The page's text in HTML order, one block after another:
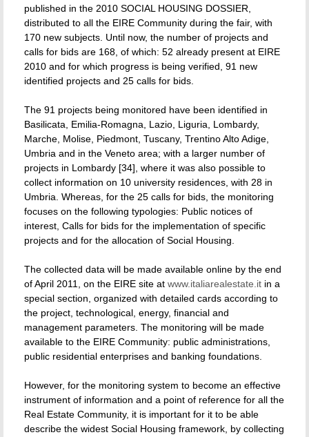
published in the 2010 SOCIAL HOUSING DOSSIER,
distributed to all the EIRE Community during the fair, with
170 new subjects. Until now, the number of projects and
calls for bids are 168, of which: 52 already present at EIRE
2010 and for which progress is being verified, 91 new
identified projects and 25 calls for bids.
The 91 projects being monitored have been identified in
Basilicata, Emilia-Romagna, Lazio, Liguria, Lombardy,
Marche, Molise, Piedmont, Tuscany, Trentino Alto Adige,
Umbria and in the Veneto area; with a larger number of
projects in Lombardy [34], where it was also possible to
collect information on 10 university residences, with 28 in
Umbria. Whereas, for the 25 calls for bids, the monitoring
focuses on the following typologies: Public notices of
interest, Calls for bids for the implementation of specific
projects and for the allocation of Social Housing.
The collected data will be made available online by the end
of April 2011, on the EIRE site at www.italiarealestate.it in a
special section, organized with detailed cards according to
the project, technological, energy, financial and
management parameters. The monitoring will be made
available to the EIRE Community: public administrations,
public residential enterprises and banking foundations.
However, for the monitoring system to become an effective
instrument of information and a point of reference for all the
Real Estate Community, it is important for it to be able
describe the widest Social Housing framework, by collecting